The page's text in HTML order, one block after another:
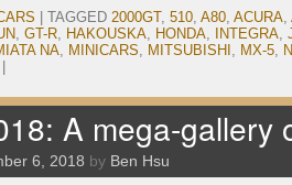
TAGGED 2000GT, 510, A80, ACURA,
, GT-R, HAKOUSKA, HONDA, INTEGRA,
NA, MINICARS, MITSUBISHI , MX-5,
A mega-gallery
6, 2018 by Ben Hsu